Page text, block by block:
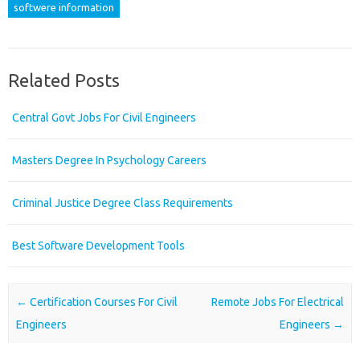
softwere information
Related Posts
Central Govt Jobs For Civil Engineers
Masters Degree In Psychology Careers
Criminal Justice Degree Class Requirements
Best Software Development Tools
Post navigation
← Certification Courses For Civil
Engineers
Remote Jobs For Electrical
Engineers →